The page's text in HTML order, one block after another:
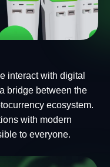
interact with digital
bridge between the
ecosystem.
with modern
to everyone.